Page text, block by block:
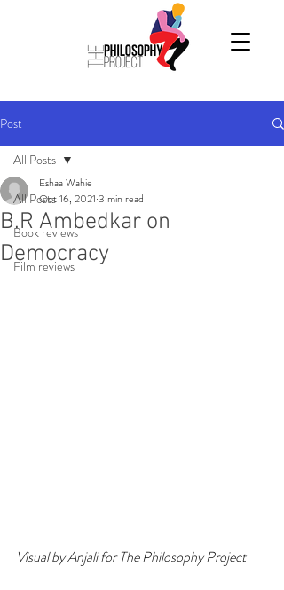
Post
All Posts
Book reviews
Film reviews
All Posts
B.R Ambedkar on
Democracy
Eshaa Wahie
Oct 16, 2021 3 min read
Visual by Anjali for The Philosophy Project